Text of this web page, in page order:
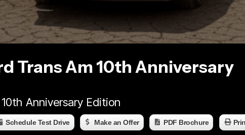
Trans Am 10th Anniversary
Anniversary Edition
Schedule Test Drive Make an Offer PDF Brochure